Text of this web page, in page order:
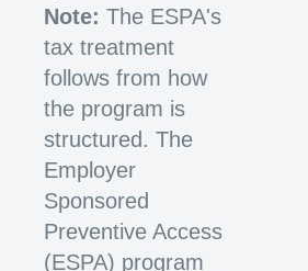
Note: The ESPA's
tax treatment
follows from how
the program is
structured. The
Employer
Sponsored
Preventive Access
(ESPA) program